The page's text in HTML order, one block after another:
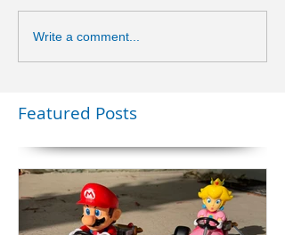
Write a comment...
Featured Posts